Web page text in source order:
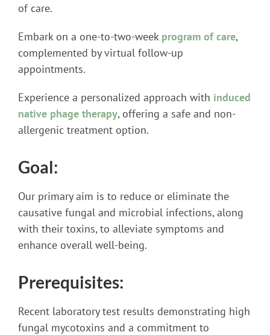
of care.
Embark on a one-to-two-week program of care,
complemented by virtual follow-up
appointments.
Experience a personalized approach with induced
native phage therapy, offering a safe and non-
allergenic treatment option.
Goal:
Our primary aim is to reduce or eliminate the
causative fungal and microbial infections, along
with their toxins, to alleviate symptoms and
enhance overall well-being.
Prerequisites:
Recent laboratory test results demonstrating high
fungal mycotoxins and a commitment to